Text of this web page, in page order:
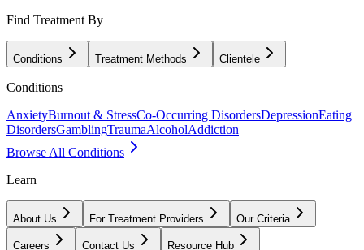
Find Treatment By
Conditions Treatment Methods Clientele
Conditions
AnxietyBurnout & StressCo-Occurring DisordersDepressionEating
DisordersGamblingTraumaAlcoholAddiction
Browse All Conditions
Learn
About Us For Treatment Providers Our Criteria
Careers Contact Us Resource Hub